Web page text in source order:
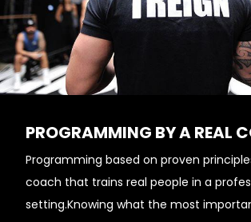
PROGRAMMING BY A REAL
Programming based on proven
coach that trains real people in a
setting.Knowing what the most